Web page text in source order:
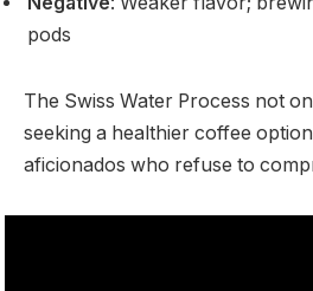
pods
The Swiss Water Process not
seeking a healthier coffee
aficionados who refuse to